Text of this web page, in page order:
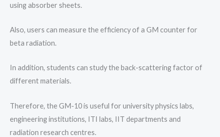
using absorber sheets.
Also, users can measure the efficiency of a GM counter for
beta radiation.
In addition, students can study the back-scattering factor of
different materials.
Therefore, the GM-10 is useful for university physics labs,
engineering institutions, ITI labs, IIT departments and
radiation research centres.